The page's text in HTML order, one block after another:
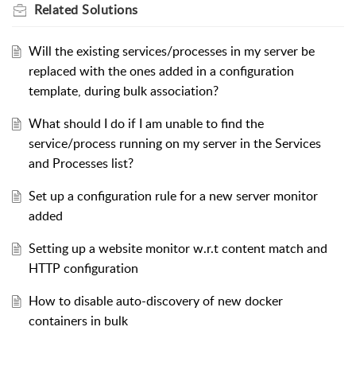
Related Solutions
Will the existing services/processes in my server be
replaced with the ones added in a configuration
template, during bulk association?
What should I do if I am unable to find the
service/process running on my server in the Services
and Processes list?
Set up a configuration rule for a new server monitor
added
Setting up a website monitor w.r.t content match and
HTTP configuration
How to disable auto-discovery of new docker
containers in bulk